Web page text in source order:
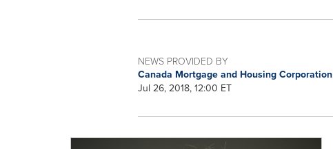
NEWS PROVIDED BY
Canada Mortgage and Housing Corporation
Jul 26, 2018, 12:00 ET